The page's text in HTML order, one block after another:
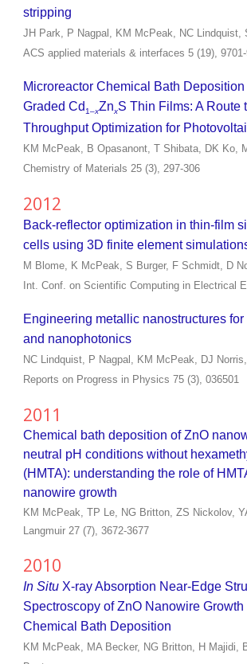
stripping
JH Park, P Nagpal, KM McPeak, NC Lindquist,
ACS applied materials & interfaces 5 (19),
Microreactor Chemical Bath
Graded Cd 1–xZnxS Thin Films: A Route
Throughput Optimization for
KM McPeak, B Opasanont, T Shibata, DK Ko,
Chemistry of Materials 25 (3), 297-306
2012
Back-reflector optimization in thin-film
cells using 3D finite element
M Blome, K McPeak, S Burger, F Schmidt, D
Int. Conf. on Scientific Computing in Electrical
Engineering metallic nanostructures
and nanophotonics
NC Lindquist, P Nagpal, KM McPeak, DJ
Reports on Progress in Physics 75 (3), 036501
2011
Chemical bath deposition of ZnO
neutral pH conditions without
(HMTA): understanding the role of
nanowire growth
KM McPeak, TP Le, NG Britton, ZS Nickolov,
Langmuir 27 (7), 3672-3677
2010
In Situ X-ray Absorption Near-Edge
Spectroscopy of ZnO Nanowire Growth
Chemical Bath Deposition
KM McPeak, MA Becker, NG Britton, H Majidi,